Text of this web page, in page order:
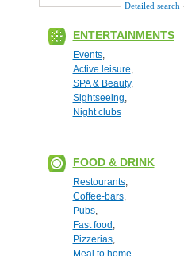
Detailed search
ENTERTAINMENTS
Events,
Active leisure,
SPA & Beauty,
Sightseeing,
Night clubs
FOOD & DRINK
Restourants,
Coffee-bars,
Pubs,
Fast food ,
Pizzerias,
Meal to home